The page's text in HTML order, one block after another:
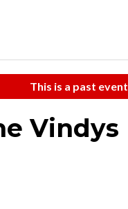
This is a past
Vindys